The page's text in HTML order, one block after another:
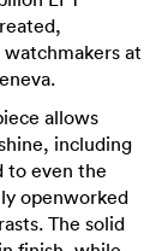
at
allows
including
to even the
openworked
The solid